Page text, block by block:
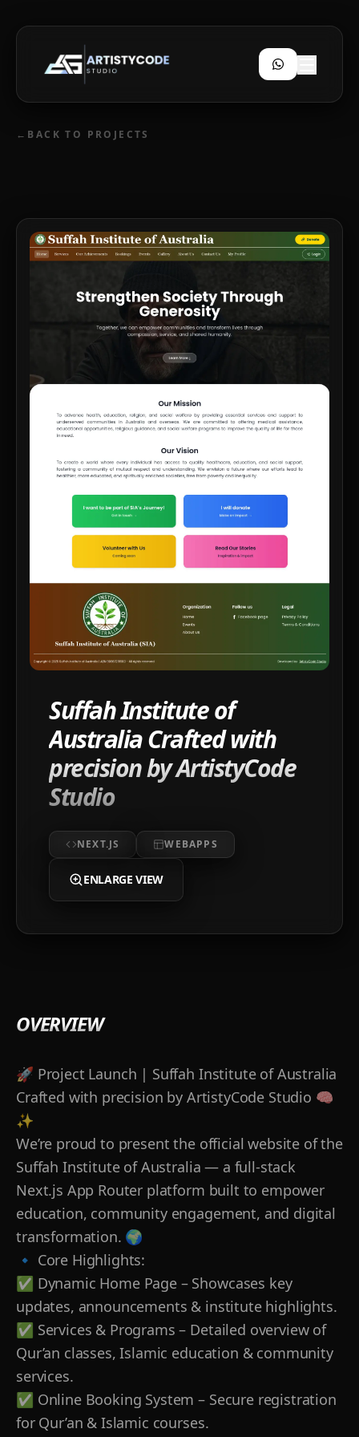
← BACK TO PROJECTS
Suffah Institute of
Australia Crafted with
precision by ArtistyCode
Studio
NEXT.JS WEBAPPS
ENLARGE VIEW
OVERVIEW
🚀 Project Launch | Suffah Institute of Australia
Crafted with precision by ArtistyCode Studio 🧠
✨
We’re proud to present the official website of the
Suffah Institute of Australia — a full-stack
Next.js App Router platform built to empower
education, community engagement, and digital
transformation. 🌍
🔹 Core Highlights:
✅ Dynamic Home Page – Showcases key
updates, announcements & institute highlights.
✅ Services & Programs – Detailed overview of
Qur’an classes, Islamic education & community
services.
✅ Online Booking System – Secure registration
for Qur’an & Islamic courses.